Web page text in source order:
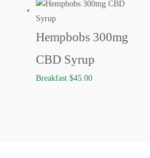
Hempbobs 300mg
CBD Syrup
Breakfast$45.00